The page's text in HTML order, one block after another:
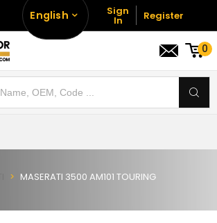
English Sign
In Register
0
MASERATI 3500 AM101 TOURING